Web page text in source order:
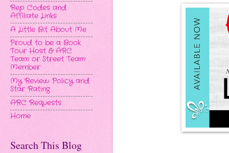
Rep Codes and
Affiliate Links
A Little Bit About Me
Proud to be a Book
Tour Host & ARC
Team or Street Team
Member
My Review Policy and
Star Rating
ARC Requests
Home
Search This Blog